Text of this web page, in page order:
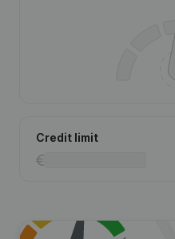
Credit limit